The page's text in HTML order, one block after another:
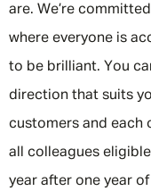
are. We’re
where everyone is
to be brilliant. You
direction that suits
customers and each
all colleagues
year after one year